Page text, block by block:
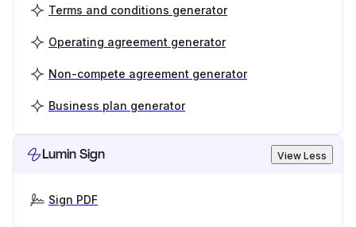
Terms and conditions generator
Operating agreement generator
Non-compete agreement generator
Business plan generator
Lumin Sign View Less
Sign PDF